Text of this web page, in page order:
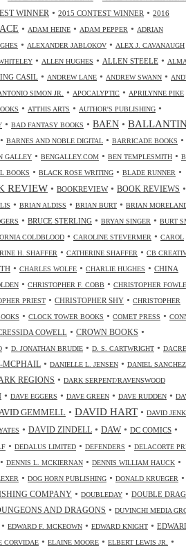
WINNER • 2015 CONTEST WINNER • 2016
ACE • ADAM HEINE • ADAM PEPPER • ADRIAN
• ALEXANDER JABLOKOV • ALEX J. CAVANAUGH
• ALLEN HUGHES • ALLEN STEELE •
CASIL • ANDREW LANE • ANDREW SWANN •
SIMON JR. • APOCALYPTIC • APRILYNNE PIKE
• ATTHIS ARTS • AUTHOR'S PUBLISHING •
• BAD FANTASY BOOKS • BAEN •
• BARNES AND NOBLE DIGITAL • BARRICADE BOOKS •
GALLEY • BENGALLEY.COM • BEN TEMPLESMITH •
BOOKS • BLACK ROSE WRITING • BLADE RUNNER •
REVIEW • BOOKREVIEW• BOOK REVIEWS •
• BRIAN ALDISS • BRIAN BURT • BRIAN
• BRUCE STERLING • BRYAN SINGER • BURT
COLDBLOOD • CAROLINE STEVERMER • CAROL
H. SHAFFER • CATHERINE SHAFFER • CB
• CHARLES WOLFE • CHARLIE HUGHES • CHINA
• CHRISTOPHER F. COBB • CHRISTOPHER
PRIEST • CHRISTOPHER SHY • CHRISTOPHER
• CLOCK TOWER BOOKS • COMET PRESS •
COWELL • CROWN BOOKS •
• D. JONATHAN BRUDIE • D. S. CARTWRIGHT • DACRE
MCPHAIL • DANIELLE L. JENSEN • DANIEL SANCHEZ
REGIONS • DARK SERPENT/RAVENSWOOD
• DAVE EGGERS • DAVE GREEN • DAVE RUDDEN •
GEMMELL • DAVID HART • DAVID
• DAVID ZINDELL • DAW • DC COMICS •
• DEDALUS LIMITED • DEFENDERS • DELACORTE
• DENNIS L. MCKIERNAN • DENNIS WILLIAM HAUCK •
• DOG HORN PUBLISHING • DONALD KRUEGER •
COMPANY • DOUBLEDAY • DOUBLE
AND DRAGONS • DUVINCHI MEDIA
• EDWARD F. MCKEOWN • EDWARD KNIGHT •
CORVIDAE • ELAINE MOORE • ELBERT LEWIS JR.
•